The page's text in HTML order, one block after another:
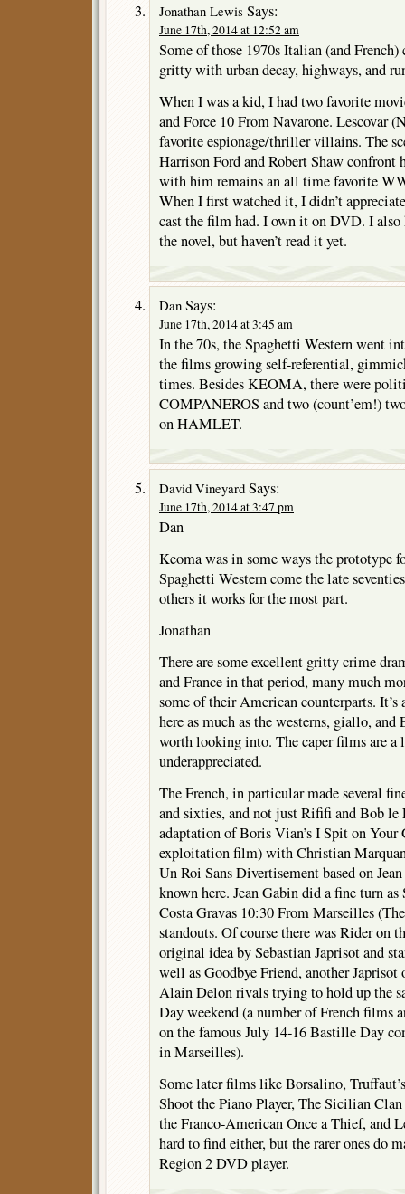
Jonathan Lewis Says:
June 17th, 2014 at 12:52 am
Some of those 1970s Italian (and
gritty with urban decay, highways, and
When I was a kid, I had two favorite
and Force 10 From Navarone. Lescovar
favorite espionage/thriller villains. The
Harrison Ford and Robert Shaw
with him remains an all time favorite
When I first watched it, I didn’t
cast the film had. I own it on DVD. I also
the novel, but haven’t read it yet.
Dan Says:
June 17th, 2014 at 3:45 am
In the 70s, the Spaghetti Western went
the films growing self-referential,
times. Besides KEOMA, there were
COMPANEROS and two (count’em!)
on HAMLET.
David Vineyard Says:
June 17th, 2014 at 3:47 pm
Dan
Keoma was in some ways the prototype
Spaghetti Western come the late
others it works for the most part.
Jonathan
There are some excellent gritty crime
and France in that period, many much
some of their American counterparts. It’s
here as much as the westerns, giallo,
worth looking into. The caper films are
underappreciated.
The French, in particular made several
and sixties, and not just Rififi and Bob
adaptation of Boris Vian’s I Spit on Your
exploitation film) with Christian
Un Roi Sans Divertisement based on
known here. Jean Gabin did a fine turn as
Costa Gravas 10:30 From Marseilles
standouts. Of course there was Rider on
original idea by Sebastian Japrisot and
well as Goodbye Friend, another
Alain Delon rivals trying to hold up the
Day weekend (a number of French films
on the famous July 14-16 Bastille Day
in Marseilles).
Some later films like Borsalino,
Shoot the Piano Player, The Sicilian
the Franco-American Once a Thief, and
hard to find either, but the rarer ones do
Region 2 DVD player.